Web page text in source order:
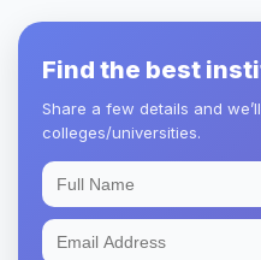
Find the best
Share a few details and
colleges/universities.